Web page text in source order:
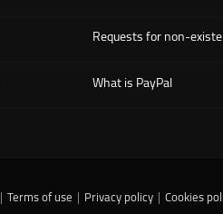
Requests for non-
What is PayPal
| Terms of use | Privacy policy | Cookies